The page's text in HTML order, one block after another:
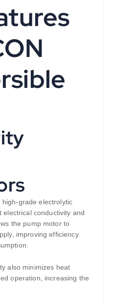
high-grade electrolytic
electrical conductivity and
the pump motor to
improving efficiency
also minimizes heat
operation, increasing the